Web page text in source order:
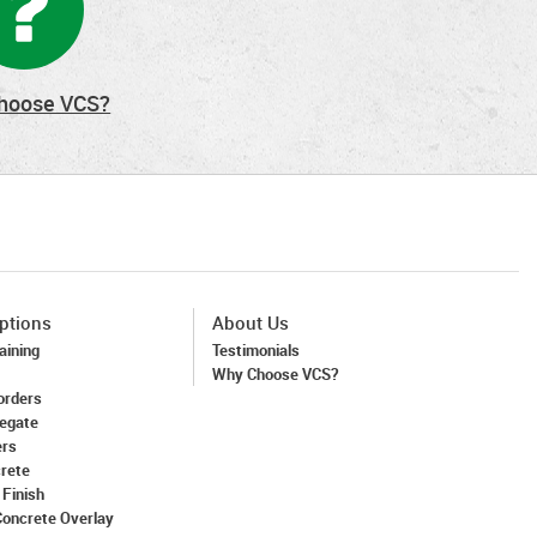
VCS?
Overlay
About Us
Testimonials
Why Choose VCS?